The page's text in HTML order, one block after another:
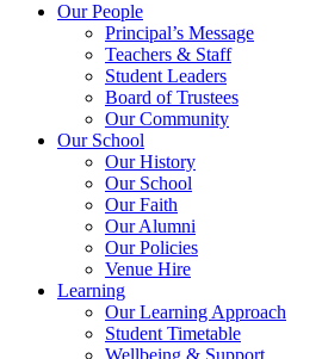
Our People
Principal’s Message
Teachers & Staff
Student Leaders
Board of Trustees
Our Community
Our School
Our History
Our School
Our Faith
Our Alumni
Our Policies
Venue Hire
Learning
Our Learning Approach
Student Timetable
Wellbeing & Support